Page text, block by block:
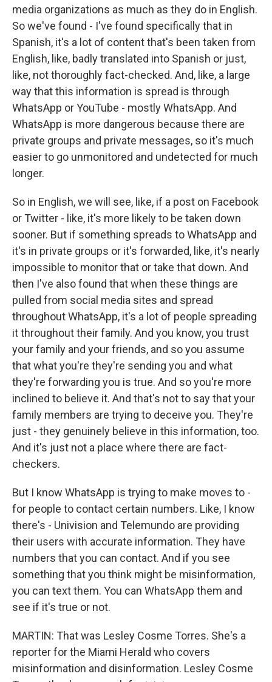
media organizations as much as they do in English.
So we've found - I've found specifically that in
Spanish, it's a lot of content that's been taken from
English, like, badly translated into Spanish or just,
like, not thoroughly fact-checked. And, like, a large
way that this information is spread is through
WhatsApp or YouTube - mostly WhatsApp. And
WhatsApp is more dangerous because there are
private groups and private messages, so it's much
easier to go unmonitored and undetected for much
longer.
So in English, we will see, like, if a post on Facebook
or Twitter - like, it's more likely to be taken down
sooner. But if something spreads to WhatsApp and
it's in private groups or it's forwarded, like, it's nearly
impossible to monitor that or take that down. And
then I've also found that when these things are
pulled from social media sites and spread
throughout WhatsApp, it's a lot of people spreading
it throughout their family. And you know, you trust
your family and your friends, and so you assume
that what you're they're sending you and what
they're forwarding you is true. And so you're more
inclined to believe it. And that's not to say that your
family members are trying to deceive you. They're
just - they genuinely believe in this information, too.
And it's just not a place where there are fact-
checkers.
But I know WhatsApp is trying to make moves to -
for people to contact certain numbers. Like, I know
there's - Univision and Telemundo are providing
their users with accurate information. They have
numbers that you can contact. And if you see
something that you think might be misinformation,
you can text them. You can WhatsApp them and
see if it's true or not.
MARTIN: That was Lesley Cosme Torres. She's a
reporter for the Miami Herald who covers
misinformation and disinformation. Lesley Cosme